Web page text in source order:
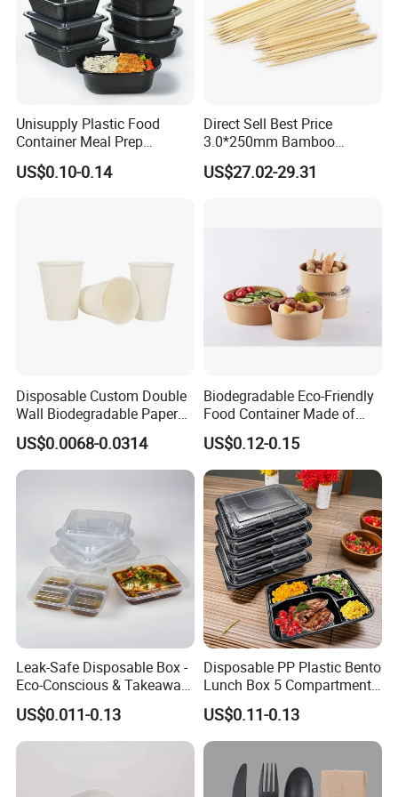
Unisupply Plastic Food
Container Meal Prep
Container Takeaway Box
with Inner Tray
US$0.10-0.14
Direct Sell Best Price
3.0*250mm Bamboo
Skewer Bamboo Sticks
US$27.02-29.31
Disposable Custom Double
Wall Biodegradable Paper
Coffee, Party Tea Cup
US$0.0068-0.0314
Biodegradable Eco-Friendly
Food Container Made of
Kraft Paper
US$0.12-0.15
Leak-Safe Disposable Box -
Eco-Conscious & Takeaway-
Ready
US$0.011-0.13
Disposable PP Plastic Bento
Lunch Box 5 Compartment
Takeaway Food Packaging
Microwavable Plastic Food
Containers
US$0.11-0.13